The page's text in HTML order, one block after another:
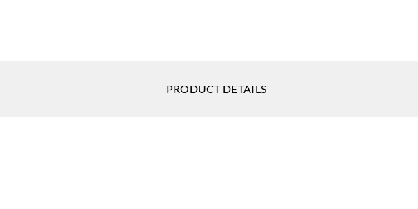
PRODUCT DETAILS